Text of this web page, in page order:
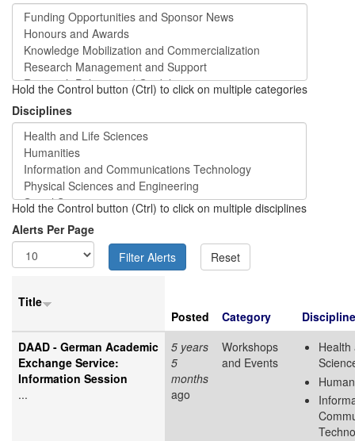
Hold the Control button (Ctrl) to click on multiple categories
Disciplines
Hold the Control button (Ctrl) to click on multiple disciplines
Alerts Per Page
Title
Posted
Category
DAAD - German Academic
Exchange Service:
Information Session
...
5 years
5
months
ago
Workshops
and Events
Health